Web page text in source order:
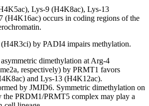
Lys-9 (H4K8ac), Lys-13
(H4K16ac) occurs in coding regions of the
by PADI4 impairs methylation.
dimethylation at Arg-4
respectively) by PRMT1 favors
and Lys-13 (H4K12ac).
by JMJD6. Symmetric dimethylation on
the PRDM1/PRMT5 complex may play a